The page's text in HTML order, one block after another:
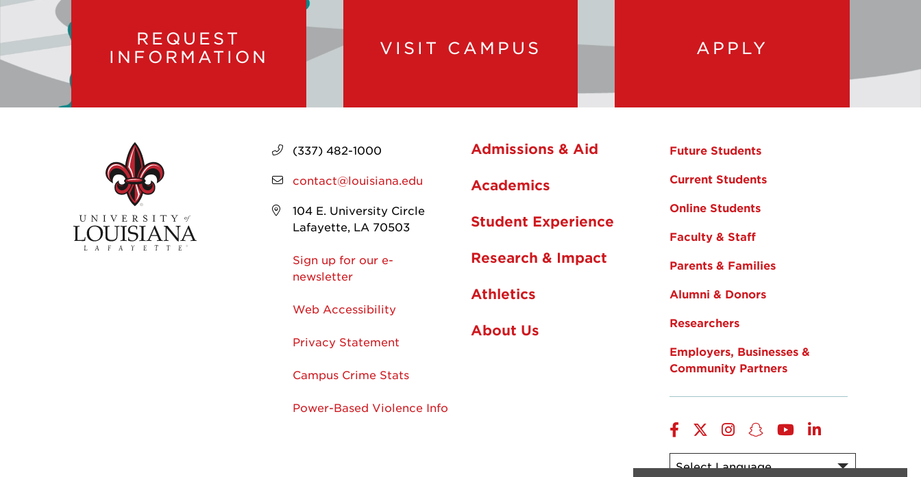
REQUEST
INFORMATION
VISIT CAMPUS APPLY
(337) 482-1000
contact@louisiana.edu
104 E. University Circle
Lafayette, LA 70503
Sign up for our e-
newsletter
Web Accessibility
Privacy Statement
Campus Crime Stats
Power-Based Violence Info
Admissions & Aid
Academics
Student Experience
Research & Impact
Athletics
About Us
Future Students
Current Students
Online Students
Faculty & Staff
Parents & Families
Alumni & Donors
Researchers
Employers, Businesses &
Community Partners
Facebook
TwitterInstagram
Snapchat
YouTubeLinkedIn